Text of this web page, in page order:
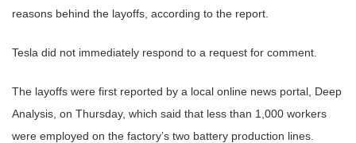
reasons behind the layoffs, according to the report.
Tesla did not immediately respond to a request for comment.
The layoffs were first reported by a local online news portal, Deep
Analysis, on Thursday, which said that less than 1,000 workers
were employed on the factory’s two battery production lines.